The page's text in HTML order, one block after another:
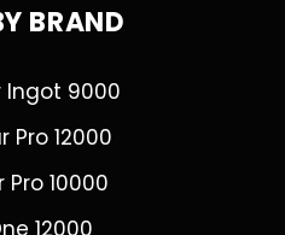
BRAND
Ingot 9000
Pro 12000
Pro 10000
12000